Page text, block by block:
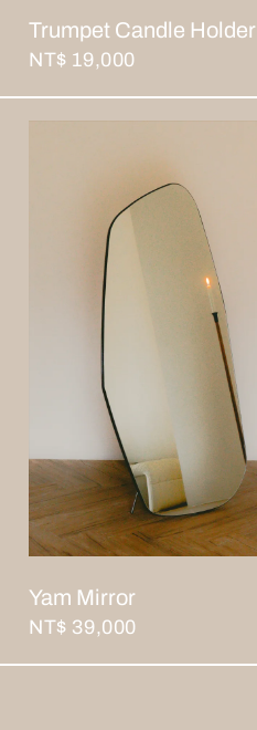
Trumpet Candle Holder
NT$ 19,000
Yam Mirror
NT$ 39,000